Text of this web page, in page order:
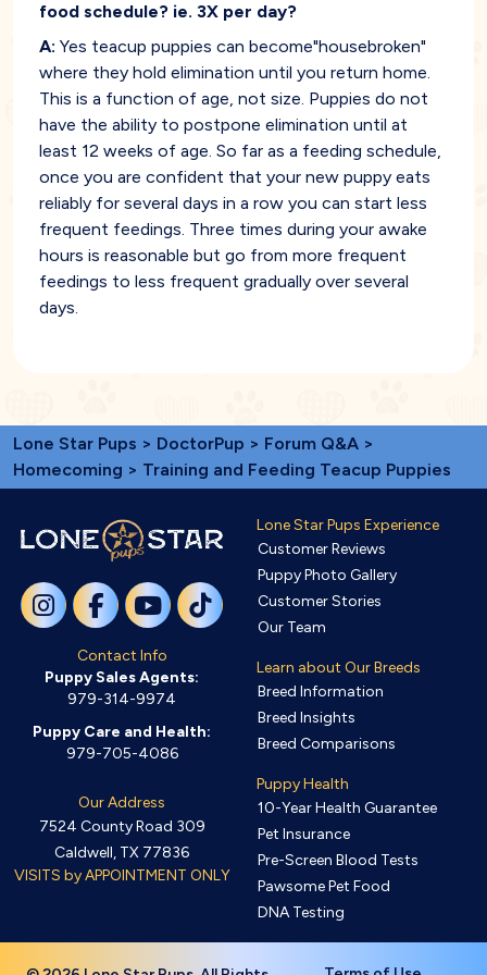
food schedule? ie. 3X per day?
A: Yes teacup puppies can become"housebroken"
where they hold elimination until you return home.
This is a function of age, not size. Puppies do not
have the ability to postpone elimination until at
least 12 weeks of age. So far as a feeding schedule,
once you are confident that your new puppy eats
reliably for several days in a row you can start less
frequent feedings. Three times during your awake
hours is reasonable but go from more frequent
feedings to less frequent gradually over several
days.
Lone Star Pups > DoctorPup > Forum Q&A >
Homecoming > Training and Feeding Teacup Puppies
Contact Info
Puppy Sales Agents:
979-314-9974
Puppy Care and Health:
979-705-4086
Our Address
7524 County Road 309
Caldwell, TX 77836
VISITS by APPOINTMENT ONLY
Lone Star Pups Experience
Customer Reviews
Puppy Photo Gallery
Customer Stories
Our Team
Learn about Our Breeds
Breed Information
Breed Insights
Breed Comparisons
Puppy Health
10-Year Health Guarantee
Pet Insurance
Pre-Screen Blood Tests
Pawsome Pet Food
DNA Testing